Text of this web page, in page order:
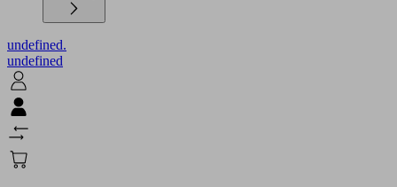
undefined.
undefined